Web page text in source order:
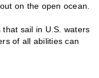
on the open ocean.
that sail in U.S. waters
of all abilities can